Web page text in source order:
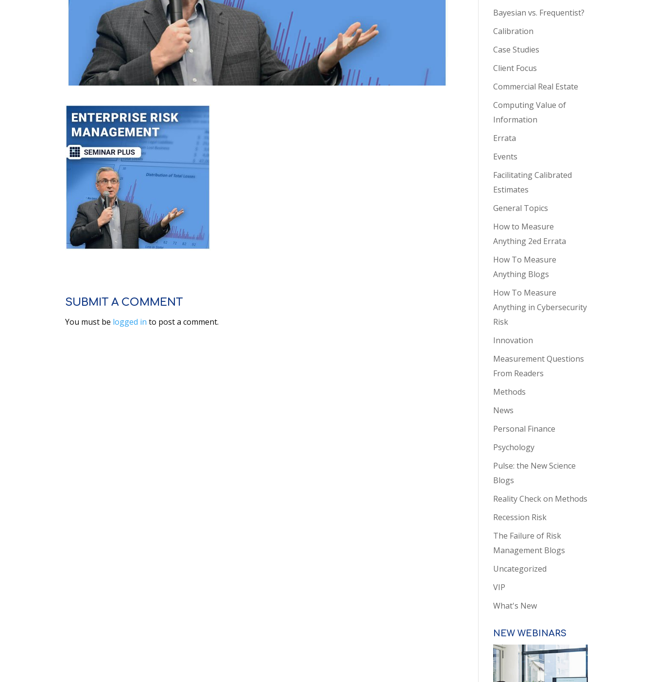
SUBMIT A COMMENT
You must be logged in to post a comment.
Bayesian vs. Frequentist?
Calibration
Case Studies
Client Focus
Commercial Real Estate
Computing Value of
Information
Errata
Events
Facilitating Calibrated
Estimates
General Topics
How to Measure
Anything 2ed Errata
How To Measure
Anything Blogs
How To Measure
Anything in Cybersecurity
Risk
Innovation
Measurement Questions
From Readers
Methods
News
Personal Finance
Psychology
Pulse: the New Science
Blogs
Reality Check on Methods
Recession Risk
The Failure of Risk
Management Blogs
Uncategorized
VIP
What's New
NEW WEBINARS